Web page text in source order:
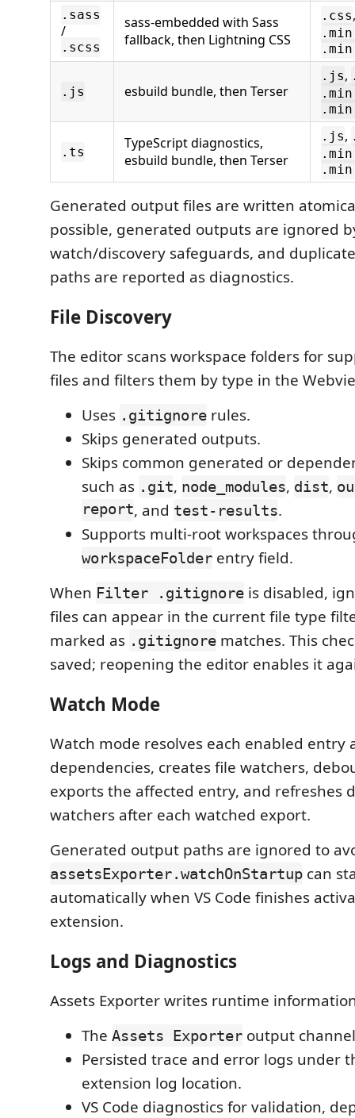
.sass
/
.scss
sass-embedded with Sass
fallback, then Lightning CSS
.css
.js esbuild bundle, then Terser
.js,
.ts
TypeScript diagnostics,
esbuild bundle, then Terser
.js,
Generated output files are written
possible, generated outputs are ignored
watch/discovery safeguards, and
paths are reported as diagnostics.
File Discovery
The editor scans workspace folders for
files and filters them by type in the
Uses .gitignore rules.
Skips generated outputs.
Skips common generated or
such as .git, node_modules, dist,
report, and test-results.
Supports multi-root workspaces
workspaceFolder entry field.
When Filter .gitignore is disabled,
files can appear in the current file type
marked as .gitignore matches. This
saved; reopening the editor enables it
Watch Mode
Watch mode resolves each enabled entry
dependencies, creates file watchers,
exports the affected entry, and refreshes
watchers after each watched export.
Generated output paths are ignored to
assetsExporter.watchOnStartup can
automatically when VS Code finishes
extension.
Logs and Diagnostics
Assets Exporter writes runtime
The Assets Exporter output
Persisted trace and error logs under
extension log location.
VS Code diagnostics for validation,